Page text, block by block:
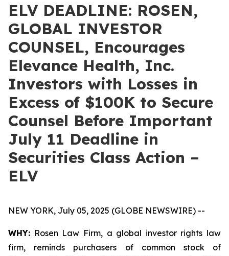
ELV DEADLINE: ROSEN,
GLOBAL INVESTOR
COUNSEL, Encourages
Elevance Health, Inc.
Investors with Losses in
Excess of $100K to Secure
Counsel Before Important
July 11 Deadline in
Securities Class Action –
ELV
NEW YORK, July 05, 2025 (GLOBE NEWSWIRE) --
WHY: Rosen Law Firm, a global investor rights law
firm, reminds purchasers of common stock of